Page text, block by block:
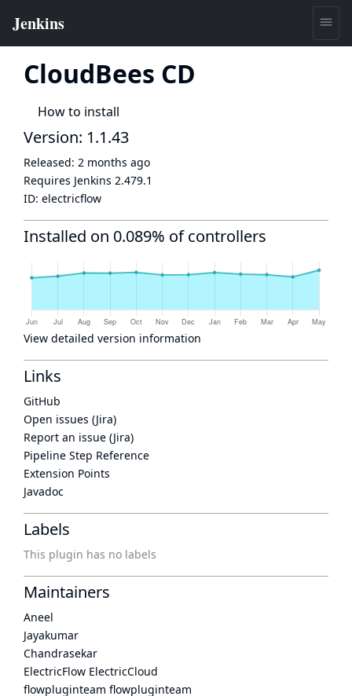
CloudBees CD
How to install
Version: 1.1.43
Released: 2 months ago
Requires Jenkins 2.479.1
ID: electricflow
Installed on 0.089% of controllers
View detailed version information
Links
GitHub
Open issues (Jira)
Report an issue (Jira)
Pipeline Step Reference
Extension Points
Javadoc
Labels
This plugin has no labels
Maintainers
Aneel
Jayakumar
Chandrasekar
ElectricFlow ElectricCloud
flowpluginteam flowpluginteam